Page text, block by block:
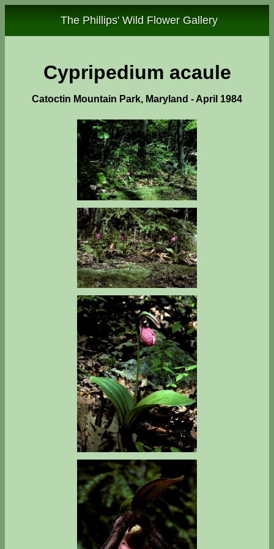
The Phillips' Wild Flower Gallery
Cypripedium acaule
Catoctin Mountain Park, Maryland - April 1984